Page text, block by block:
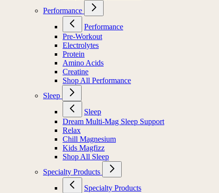
Performance
Performance
Pre-Workout
Electrolytes
Protein
Amino Acids
Creatine
Shop All Performance
Sleep
Sleep
Dream Multi-Mag Sleep Support
Relax
Chill Magnesium
Kids Magfizz
Shop All Sleep
Specialty Products
Specialty Products